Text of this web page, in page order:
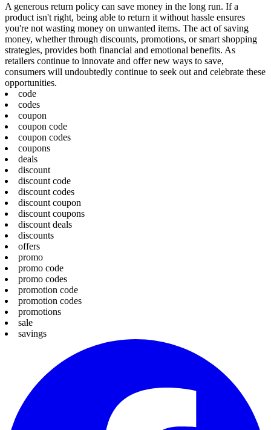
A generous return policy can save money in the long run. If a
product isn't right, being able to return it without hassle ensures
you're not wasting money on unwanted items. The act of saving
money, whether through discounts, promotions, or smart shopping
strategies, provides both financial and emotional benefits. As
retailers continue to innovate and offer new ways to save,
consumers will undoubtedly continue to seek out and celebrate these
opportunities.
code
codes
coupon
coupon code
coupon codes
coupons
deals
discount
discount code
discount codes
discount coupon
discount coupons
discount deals
discounts
offers
promo
promo code
promo codes
promotion code
promotion codes
promotions
sale
savings